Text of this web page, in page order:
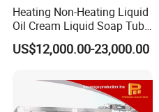
Heating Non-Heating Liquid
Oil Cream Liquid Soap Tube
Filling Machine Fully
Automatic Lotion Filling
Machine
US$12,000.00-23,000.00